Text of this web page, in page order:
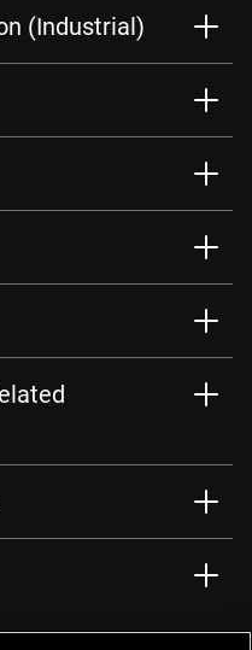
(Industrial)